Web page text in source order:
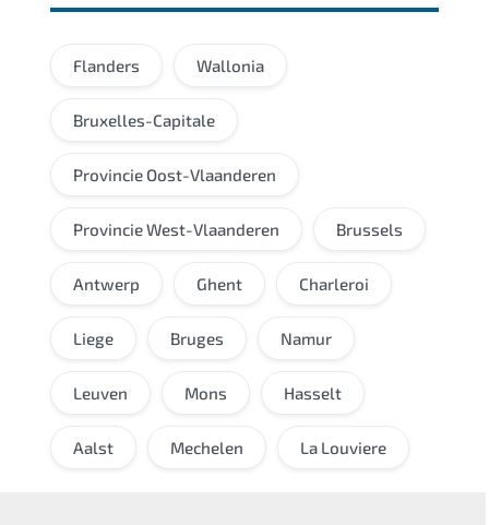
Flanders Wallonia
Bruxelles-Capitale
Provincie Oost-Vlaanderen
Provincie West-Vlaanderen Brussels
Antwerp Ghent Charleroi
Liege Bruges Namur
Leuven Mons Hasselt
Aalst Mechelen La Louviere